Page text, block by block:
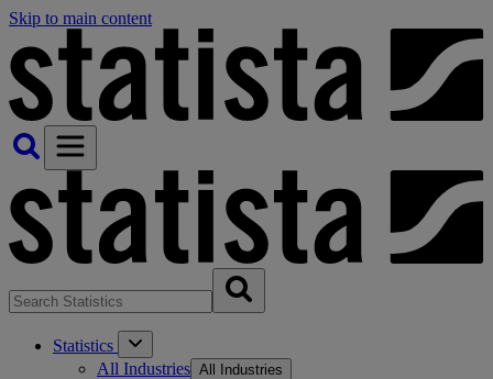
Skip to main content
Statistics
All Industries All Industries